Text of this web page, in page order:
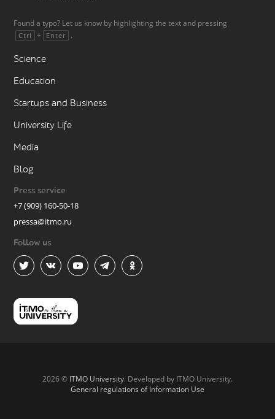
Found a typo? Let us know by highlighting the text and pressing
Ctrl + Enter .
Science
Education
Startups and Business
University Life
Media
Blog
Press service
+7 (909) 160-50-18
pressa@itmo.ru
Follow us
2026 © ITMO University. Developed by ITMO University.
General regulations of Information Use